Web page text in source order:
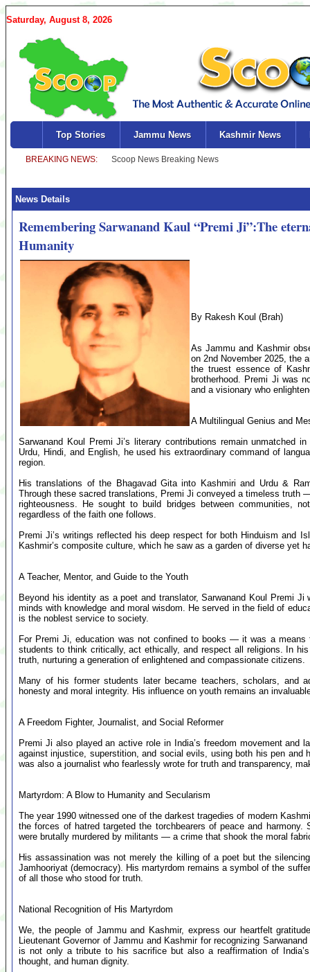
Saturday, August 8, 2026
Top Stories Jammu News Kashmir News
News Details
Remembering Sarwanand Kaul “Premi Ji”:The
Humanity
By Rakesh Koul (Brah)
As Jammu and Kashmir
on 2nd November 2025, the
the truest essence of
brotherhood. Premi Ji was
and a visionary who
A Multilingual Genius and
Sarwanand Koul Premi Ji’s literary contributions remain unmatched
Urdu, Hindi, and English, he used his extraordinary command of
region.
His translations of the Bhagavad Gita into Kashmiri and Urdu &
Through these sacred translations, Premi Ji conveyed a timeless truth
righteousness. He sought to build bridges between communities,
regardless of the faith one follows.
Premi Ji’s writings reflected his deep respect for both Hinduism and
Kashmir’s composite culture, which he saw as a garden of diverse yet
A Teacher, Mentor, and Guide to the Youth
Beyond his identity as a poet and translator, Sarwanand Koul Premi
minds with knowledge and moral wisdom. He served in the field of
is the noblest service to society.
For Premi Ji, education was not confined to books — it was a means
students to think critically, act ethically, and respect all religions. In
truth, nurturing a generation of enlightened and compassionate citizens.
Many of his former students later became teachers, scholars, and
honesty and moral integrity. His influence on youth remains an
A Freedom Fighter, Journalist, and Social Reformer
Premi Ji also played an active role in India’s freedom movement and
against injustice, superstition, and social evils, using both his pen and
was also a journalist who fearlessly wrote for truth and transparency,
Martyrdom: A Blow to Humanity and Secularism
The year 1990 witnessed one of the darkest tragedies of modern
the forces of hatred targeted the torchbearers of peace and
were brutally murdered by militants — a crime that shook the moral
His assassination was not merely the killing of a poet but the
Jamhooriyat (democracy). His martyrdom remains a symbol of the
of all those who stood for truth.
National Recognition of His Martyrdom
We, the people of Jammu and Kashmir, express our heartfelt
Lieutenant Governor of Jammu and Kashmir for recognizing
is not only a tribute to his sacrifice but also a reaffirmation of
thought, and human dignity.